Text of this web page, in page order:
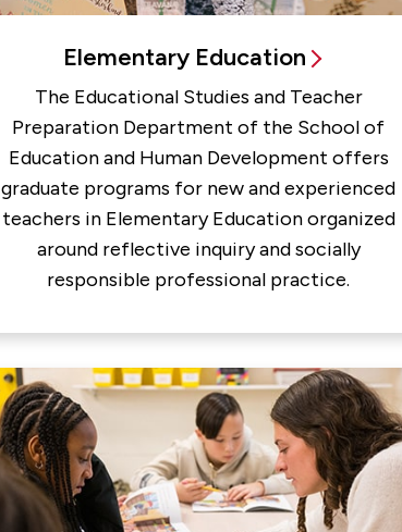
Elementary Education
The Educational Studies and Teacher
Preparation Department of the School of
Education and Human Development offers
graduate programs for new and experienced
teachers in Elementary Education organized
around reflective inquiry and socially
responsible professional practice.